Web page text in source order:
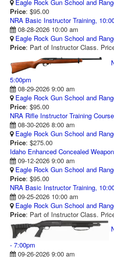
TODAY'S FEATURED ARTICLE
RANGE CALENDAR
RANGE PHOTOS
VIDEOS
Eagle Rock Gun School and
Price: $95.00
NRA Basic Instructor Training,
08-28-2026 10:00 am
Eagle Rock Gun School and
Price: Part of Instructor Class.
5:00pm
08-29-2026 9:00 am
Eagle Rock Gun School and
Price: $95.00
NRA Rifle Instructor Training
08-30-2026 8:00 am
Eagle Rock Gun School and
Price: $275.00
Idaho Enhanced Concealed
09-12-2026 9:00 am
Eagle Rock Gun School and
Price: $95.00
NRA Basic Instructor Training,
09-25-2026 10:00 am
Eagle Rock Gun School and
Price: Part of Instructor Class.
- 7:00pm
09-26-2026 9:00 am